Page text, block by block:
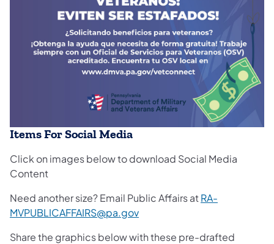
Items For Social Media
Click on images below to download Social Media
Content
Need another size? Email Public Affairs atRA-
MVPUBLICAFFAIRS@pa.gov
Share the graphics below with these pre-drafted